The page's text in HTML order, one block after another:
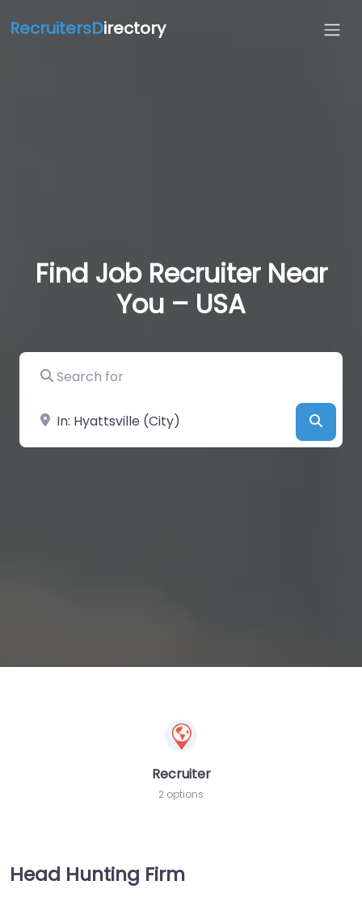
RecruitersDirectory
Find Job Recruiter Near
You – USA
Search for
Near
Recruiter
2 options
Head Hunting Firm